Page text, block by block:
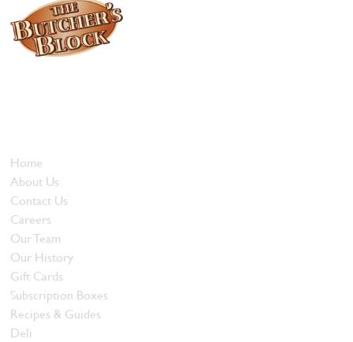
Home
About Us
Contact Us
Careers
Our Team
Our History
Gift Cards
Subscription Boxes
Recipes & Guides
Deli